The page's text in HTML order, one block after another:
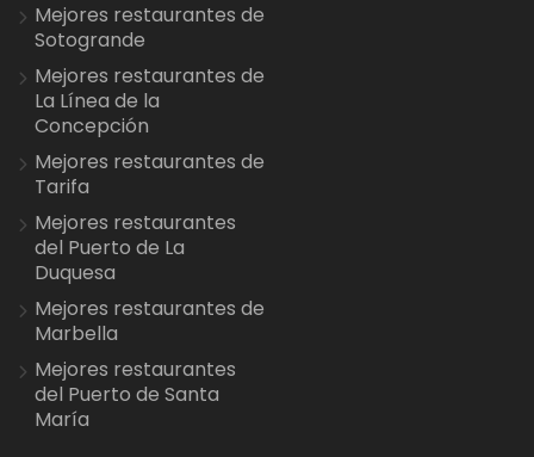
Mejores restaurantes de
Sotogrande
Mejores restaurantes de
La Línea de la
Concepción
Mejores restaurantes de
Tarifa
Mejores restaurantes
del Puerto de La
Duquesa
Mejores restaurantes de
Marbella
Mejores restaurantes
del Puerto de Santa
María